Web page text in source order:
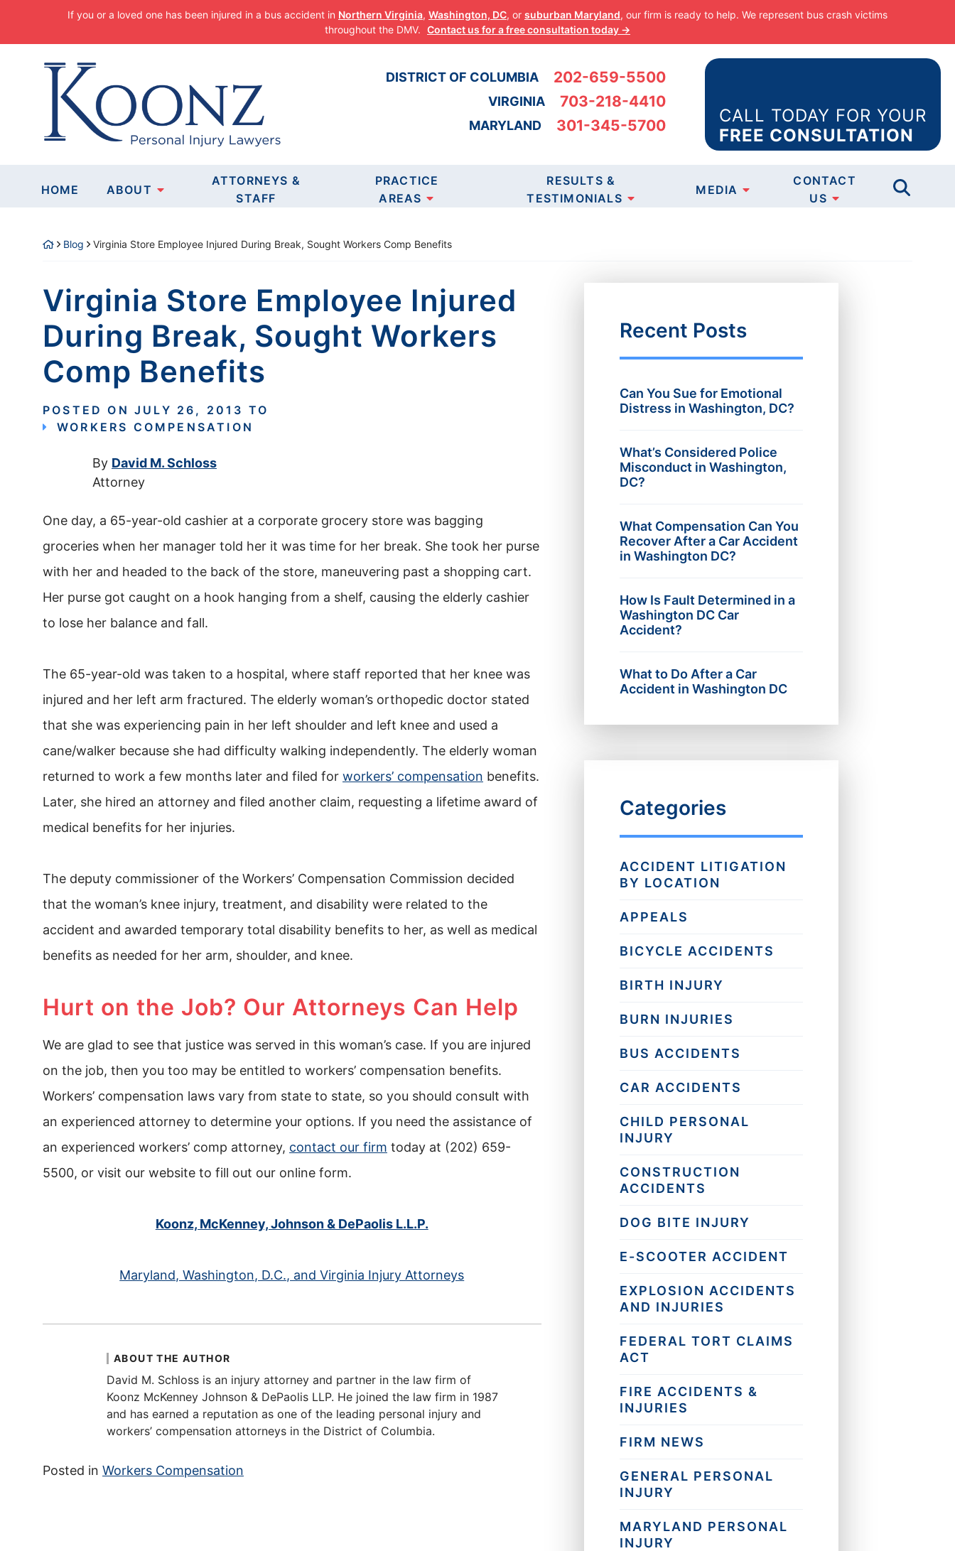
content
If you or a loved one has been injured in a bus accident in Northern Virginia, Washington, DC, or suburban Maryland, our firm is ready to help. We represent bus crash victims
throughout the DMV. Contact us for a free consultation today →
Return home
DISTRICT OF COLUMBIA 202-659-5500
VIRGINIA 703-218-4410
MARYLAND 301-345-5700
CALL TODAY FOR YOUR
FREE CONSULTATION
HOME ABOUT
ATTORNEYS &
STAFF
PRACTICE
AREAS
RESULTS &
TESTIMONIALS
MEDIA
CONTACT
US
EXPERIENCED AT WINNING CASES
FOR PEOPLE WHO NEED JUSTICE
Blog Virginia Store Employee Injured During Break, Sought Workers Comp Benefits
Virginia Store Employee Injured
During Break, Sought Workers
Comp Benefits
POSTED ON JULY 26, 2013 TO
WORKERS COMPENSATION
By David M. Schloss
Attorney
One day, a 65-year-old cashier at a corporate grocery store was bagging
groceries when her manager told her it was time for her break. She took her purse
with her and headed to the back of the store, maneuvering past a shopping cart.
Her purse got caught on a hook hanging from a shelf, causing the elderly cashier
to lose her balance and fall.
The 65-year-old was taken to a hospital, where staff reported that her knee was
injured and her left arm fractured. The elderly woman’s orthopedic doctor stated
that she was experiencing pain in her left shoulder and left knee and used a
cane/walker because she had difficulty walking independently. The elderly woman
returned to work a few months later and filed for workers’ compensation benefits.
Later, she hired an attorney and filed another claim, requesting a lifetime award of
medical benefits for her injuries.
The deputy commissioner of the Workers’ Compensation Commission decided
that the woman’s knee injury, treatment, and disability were related to the
accident and awarded temporary total disability benefits to her, as well as medical
benefits as needed for her arm, shoulder, and knee.
Hurt on the Job? Our Attorneys Can Help
We are glad to see that justice was served in this woman’s case. If you are injured
on the job, then you too may be entitled to workers’ compensation benefits.
Workers’ compensation laws vary from state to state, so you should consult with
an experienced attorney to determine your options. If you need the assistance of
an experienced workers’ comp attorney, contact our firm today at (202) 659-
5500, or visit our website to fill out our online form.
Koonz, McKenney, Johnson & DePaolis L.L.P.
Maryland, Washington, D.C., and Virginia Injury Attorneys
ABOUT THE AUTHOR
David M. Schloss is an injury attorney and partner in the law firm of
Koonz McKenney Johnson & DePaolis LLP. He joined the law firm in 1987
and has earned a reputation as one of the leading personal injury and
workers’ compensation attorneys in the District of Columbia.
Posted in Workers Compensation
Recent Posts
Can You Sue for Emotional
Distress in Washington, DC?
What’s Considered Police
Misconduct in Washington,
DC?
What Compensation Can You
Recover After a Car Accident
in Washington DC?
How Is Fault Determined in a
Washington DC Car
Accident?
What to Do After a Car
Accident in Washington DC
Categories
ACCIDENT LITIGATION
BY LOCATION
APPEALS
BICYCLE ACCIDENTS
BIRTH INJURY
BURN INJURIES
BUS ACCIDENTS
CAR ACCIDENTS
CHILD PERSONAL
INJURY
CONSTRUCTION
ACCIDENTS
DOG BITE INJURY
E-SCOOTER ACCIDENT
EXPLOSION ACCIDENTS
AND INJURIES
FEDERAL TORT CLAIMS
ACT
FIRE ACCIDENTS &
INJURIES
FIRM NEWS
GENERAL PERSONAL
INJURY
MARYLAND PERSONAL
INJURY